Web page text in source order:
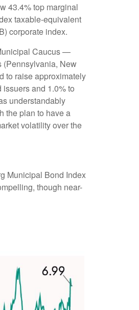
43.4% top marginal
taxable-equivalent
corporate index.
Caucus —
(Pennsylvania, New
to raise approximately
and 1.0% to
understandably
the plan to have a
volatility over the
Municipal Bond Index
though near-